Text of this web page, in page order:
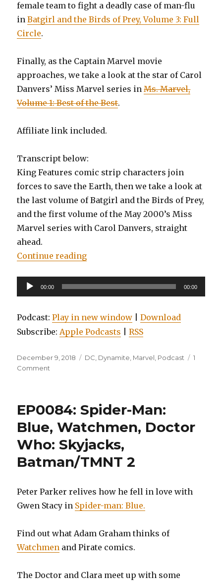
female team to fight a deadly case of man-flu
inBatgirl and the Birds of Prey, Volume 3: Full
Circle.
Finally, as the Captain Marvel movie
approaches, we take a look at the star of Carol
Danvers’ Miss Marvel series inMs. Marvel,
Volume 1: Best of the Best.
Affiliate link included.
Transcript below:
King Features comic strip characters join
forces to save the Earth, then we take a look at
the last volume of Batgirl and the Birds of Prey,
and the first volume of the May 2000’s Miss
Marvel series with Carol Danvers, straight
ahead.
Continue reading“EP0092: Kings Watch, Batgirl
Audio
Player
00:00 00:00
Podcast:Play in new window |Download
Subscribe:Apple Podcasts |RSS
Posted
on
December 9, 2018 Categories
DC, Dynamite, Marvel, Podcast
1
Comment
Batgirl
the
Birds
of
Prey,
and
Ms.
1
EP0084: Spider-Man:
Blue, Watchmen, Doctor
Who: Skyjacks,
Batman/TMNT 2
Peter Parker relives how he fell in love with
Gwen Stacy in Spider-man: Blue.
Find out what Adam Graham thinks of
Watchmen and Pirate comics.
The Doctor and Clara meet up with some